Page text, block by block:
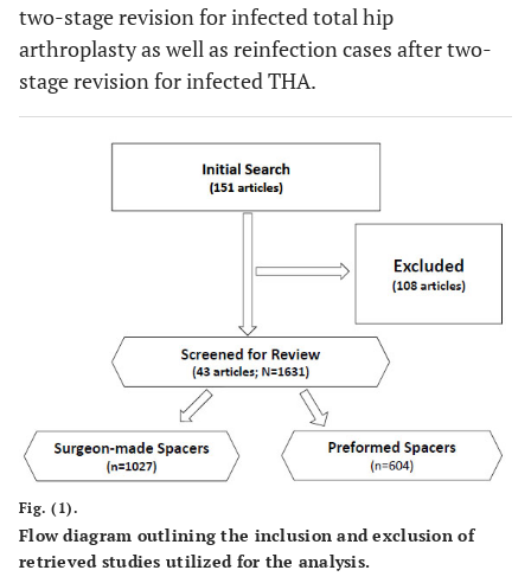
two-stage revision for infected total hip
arthroplasty as well as reinfection cases after two-
stage revision for infected THA.
Fig. (1).
Flow diagram outlining the inclusion and exclusion of
retrieved studies utilized for the analysis.